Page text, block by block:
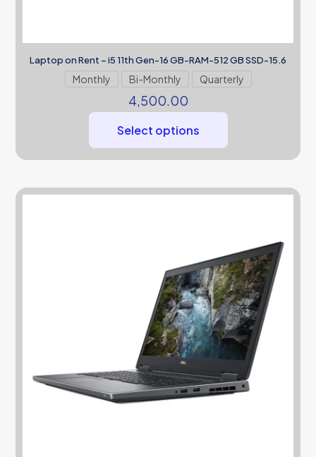
Laptop on Rent – i5 11th Gen-16 GB-RAM-512 GB SSD-15.6
Monthly Bi-Monthly Quarterly
4,500.00
Select options